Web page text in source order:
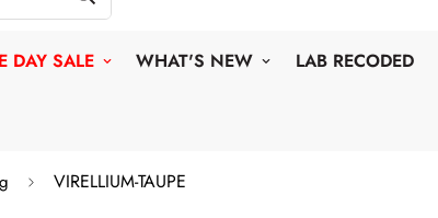
DAY SALE WHAT'S NEW LAB RECODED
VIRELLIUM-TAUPE